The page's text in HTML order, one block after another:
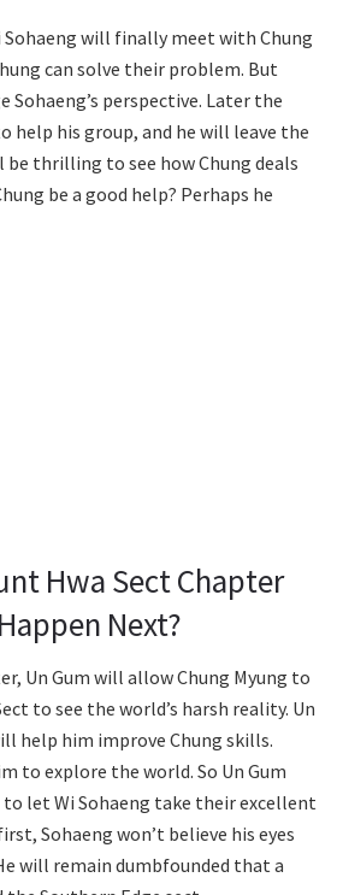
Sohaeng will finally meet with Chung
can solve their problem. But
Sohaeng’s perspective. Later the
help his group, and he will leave the
be thrilling to see how Chung deals
be a good help? Perhaps he
Hwa Sect Chapter
Next?
Un Gum will allow Chung Myung to
to see the world’s harsh reality. Un
help him improve Chung skills.
to explore the world. So Un Gum
let Wi Sohaeng take their excellent
Sohaeng won’t believe his eyes
will remain dumbfounded that a